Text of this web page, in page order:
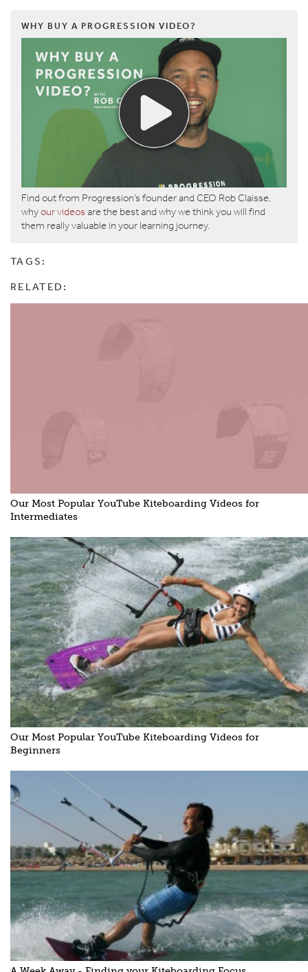
WHY BUY A PROGRESSION VIDEO?
Find out from Progression’s founder and CEO Rob Claisse,
whyour videos are the best and why we think you will find
them really valuable in your learning journey.
TAGS:
RELATED:
Our Most Popular YouTube Kiteboarding Videos for
Intermediates
Our Most Popular YouTube Kiteboarding Videos for
Beginners